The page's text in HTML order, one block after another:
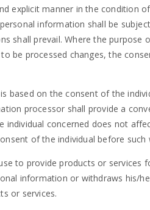
explicit manner in the condition
information shall be
shall prevail. Where the purpose
be processed changes, the
based on the consent of the
processor shall provide a
concerned does not
of the individual before such
to provide products or services
information or withdraws his/
or services.